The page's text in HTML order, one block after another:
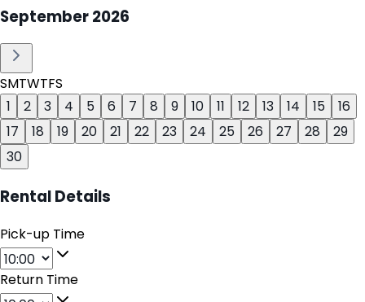
September2026
SMTWTFS
1
2 3 4 5 6 7 8 9 10 11 12 13 14 15
16
17
18 19 20 21 22 23 24 25 26 27 28
29
30
Rental Details
Pick-up Time
Return Time